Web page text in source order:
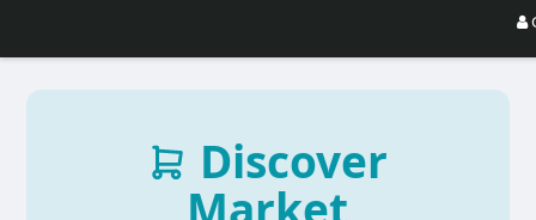
Discover